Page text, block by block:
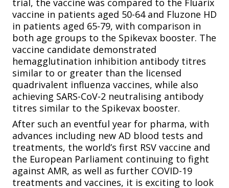
trial, the vaccine was compared to the Fluarix
vaccine in patients aged 50-64 and Fluzone HD
in patients aged 65-79, with comparison in
both age groups to the Spikevax booster. The
vaccine candidate demonstrated
hemagglutination inhibition antibody titres
similar to or greater than the licensed
quadrivalent influenza vaccines, while also
achieving SARS-CoV-2 neutralising antibody
titres similar to the Spikevax booster.
After such an eventful year for pharma, with
advances including new AD blood tests and
treatments, the world’s first RSV vaccine and
the European Parliament continuing to fight
against AMR, as well as further COVID-19
treatments and vaccines, it is exciting to look